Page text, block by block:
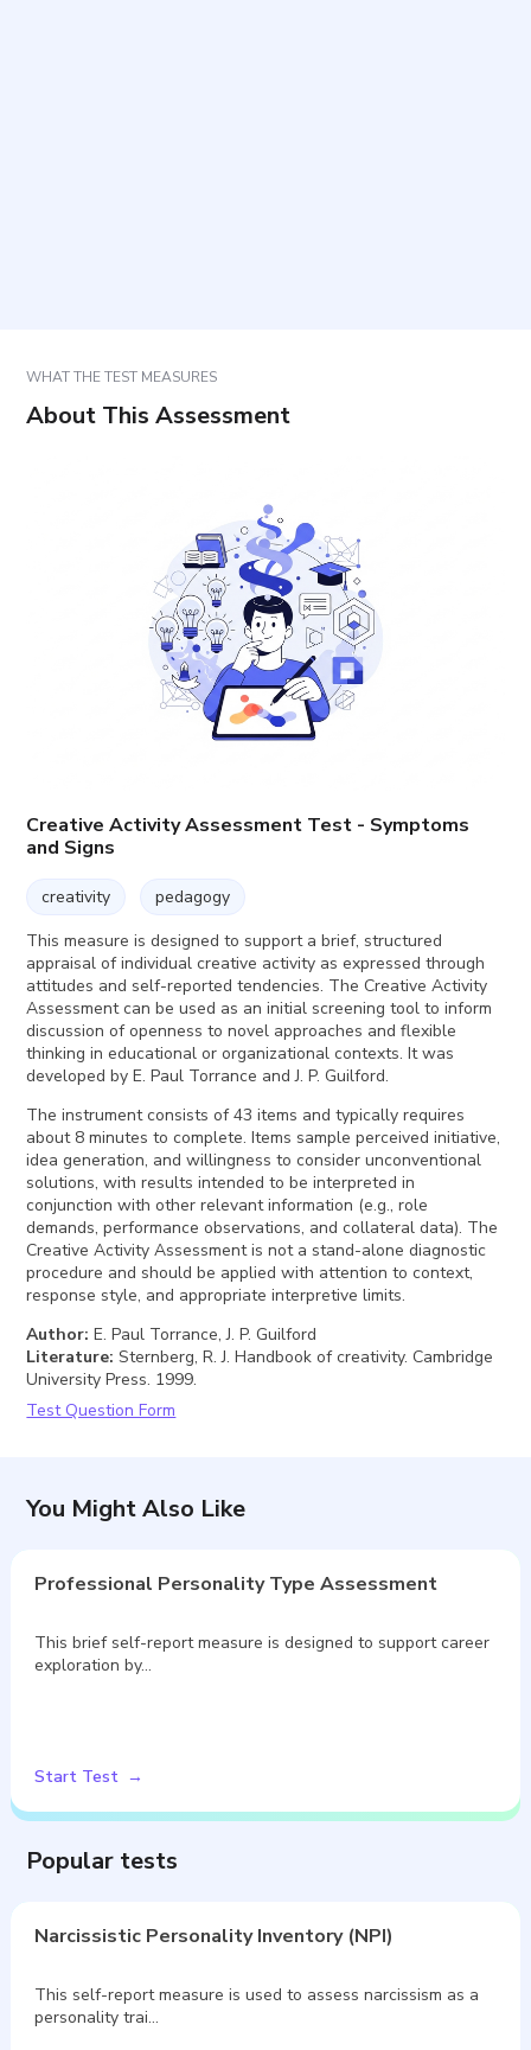
WHAT THE TEST MEASURES
About This Assessment
Creative Activity Assessment Test - Symptoms
and Signs
creativity
pedagogy
This measure is designed to support a brief, structured
appraisal of individual creative activity as expressed through
attitudes and self-reported tendencies. The Creative Activity
Assessment can be used as an initial screening tool to inform
discussion of openness to novel approaches and flexible
thinking in educational or organizational contexts. It was
developed by E. Paul Torrance and J. P. Guilford.
The instrument consists of 43 items and typically requires
about 8 minutes to complete. Items sample perceived initiative,
idea generation, and willingness to consider unconventional
solutions, with results intended to be interpreted in
conjunction with other relevant information (e.g., role
demands, performance observations, and collateral data). The
Creative Activity Assessment is not a stand-alone diagnostic
procedure and should be applied with attention to context,
response style, and appropriate interpretive limits.
Author: E. Paul Torrance, J. P. Guilford
Literature: Sternberg, R. J. Handbook of creativity. Cambridge
University Press. 1999.
Test Question Form
You Might Also Like
Professional Personality Type Assessment
This brief self-report measure is designed to support career
exploration by…
Start Test
Popular tests
Narcissistic Personality Inventory (NPI)
This self-report measure is used to assess narcissism as a
personality trai…